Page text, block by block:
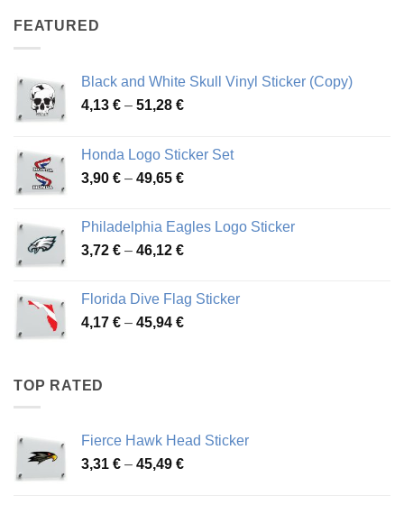
FEATURED
Black and White Skull Vinyl Sticker (Copy)
4,13 € – 51,28 €Price
through
51,28 €
Honda Logo Sticker Set
3,90 € – 49,65 €Price
through
49,65 €
Philadelphia Eagles Logo Sticker
3,72 € – 46,12 €Price
through
46,12 €
Florida Dive Flag Sticker
4,17 € – 45,94 €Price
TOP RATED
Fierce Hawk Head Sticker
3,31 € – 45,49 €Price